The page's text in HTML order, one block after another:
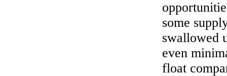
some
swallowed
even
float